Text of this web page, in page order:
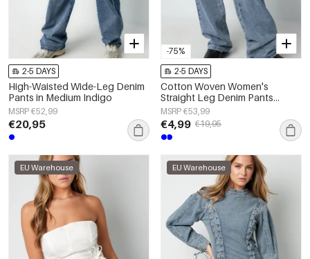
2-5 DAYS
High-Waisted Wide-Leg Denim
Pants in Medium Indigo
MSRP €52,99
€20,95
-75%
2-5 DAYS
Cotton Woven Women's
Straight Leg Denim Pants
Casual Solid Color Medium
Indigo
MSRP €53,99
€4,99 €19,95
EU Warehouse EU Warehouse